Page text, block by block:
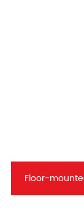
Floor-